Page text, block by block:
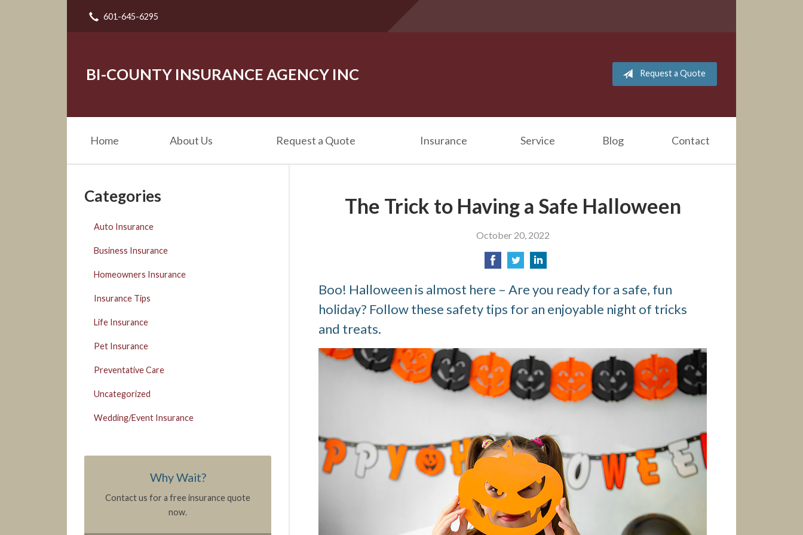
601-645-6295
BI-COUNTY INSURANCE AGENCY INC Request a Quote
Home About Us Request a Quote Insurance Service Blog Contact
The Trick to Having a Safe Halloween
October 20, 2022
Boo! Halloween is almost here – Are you ready for a safe, fun
holiday? Follow these safety tips for an enjoyable night of tricks
and treats.
Categories
Auto Insurance
Business Insurance
Homeowners Insurance
Insurance Tips
Life Insurance
Pet Insurance
Preventative Care
Uncategorized
Wedding/Event Insurance
Why Wait?
Contact us for a free insurance quote
now.